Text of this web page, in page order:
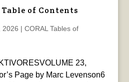
Table of Contents
2026 | CORAL Tables of
23,
Page by Marc Levenson6